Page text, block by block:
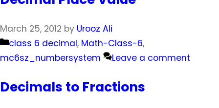
March 25, 2012 by Urooz Ali
Categories
class 6 decimal, Math-Class-6,
mc6sz_numbersystem
Leave a comment
Decimals to Fractions